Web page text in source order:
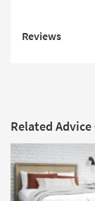
Reviews
Related